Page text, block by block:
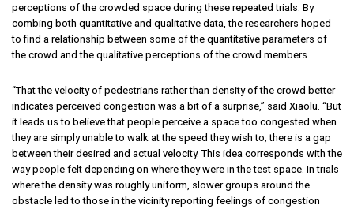
perceptions of the crowded space during these repeated trials. By
combing both quantitative and qualitative data, the researchers hoped
to find a relationship between some of the quantitative parameters of
the crowd and the qualitative perceptions of the crowd members.
“That the velocity of pedestrians rather than density of the crowd better
indicates perceived congestion was a bit of a surprise,” said Xiaolu. “But
it leads us to believe that people perceive a space too congested when
they are simply unable to walk at the speed they wish to; there is a gap
between their desired and actual velocity. This idea corresponds with the
way people felt depending on where they were in the test space. In trials
where the density was roughly uniform, slower groups around the
obstacle led to those in the vicinity reporting feelings of congestion